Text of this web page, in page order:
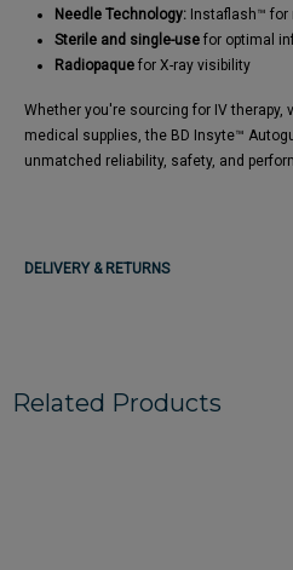
Needle Technology: Instaflash™
Sterile and single-use for optimal
Radiopaque for X-ray visibility
Whether you're sourcing for IV
medical supplies, the BD Insyte™
unmatched reliability, safety, and
DELIVERY & RETURNS
Related Products